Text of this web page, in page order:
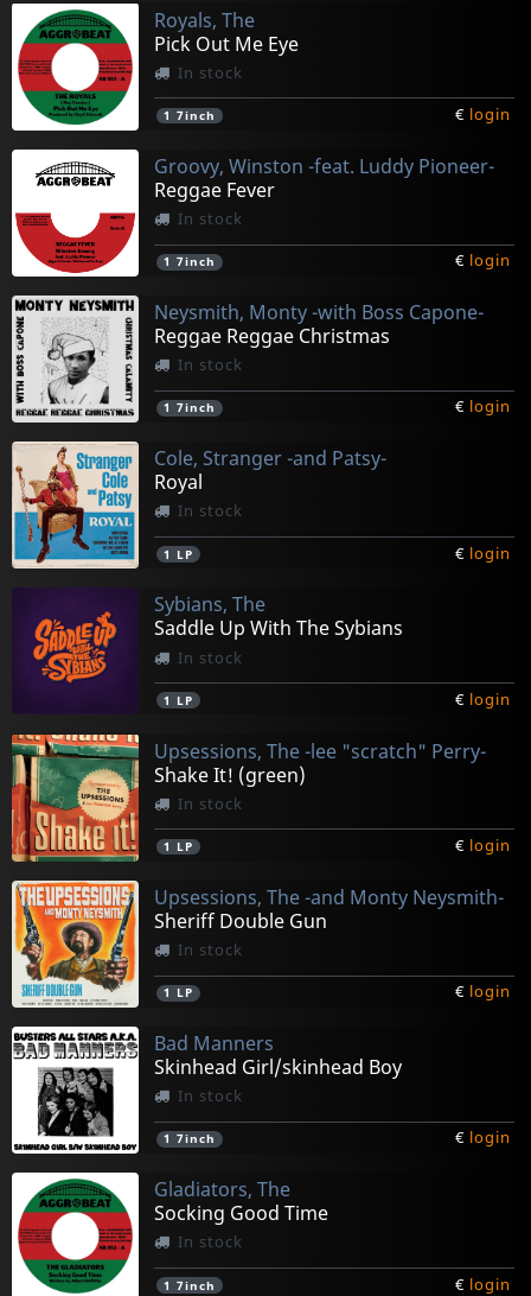
Royals, The
Pick Out Me Eye
In stock
1 7inch € login
Groovy, Winston -feat. Luddy Pioneer-
Reggae Fever
In stock
1 7inch € login
Neysmith, Monty -with Boss Capone-
Reggae Reggae Christmas
In stock
1 7inch € login
Cole, Stranger -and Patsy-
Royal
In stock
1 LP € login
Sybians, The
Saddle Up With The Sybians
In stock
1 LP € login
Upsessions, The -lee "scratch" Perry-
Shake It! (green)
In stock
1 LP € login
Upsessions, The -and Monty Neysmith-
Sheriff Double Gun
In stock
1 LP € login
Bad Manners
Skinhead Girl/skinhead Boy
In stock
1 7inch € login
Gladiators, The
Socking Good Time
In stock
1 7inch € login